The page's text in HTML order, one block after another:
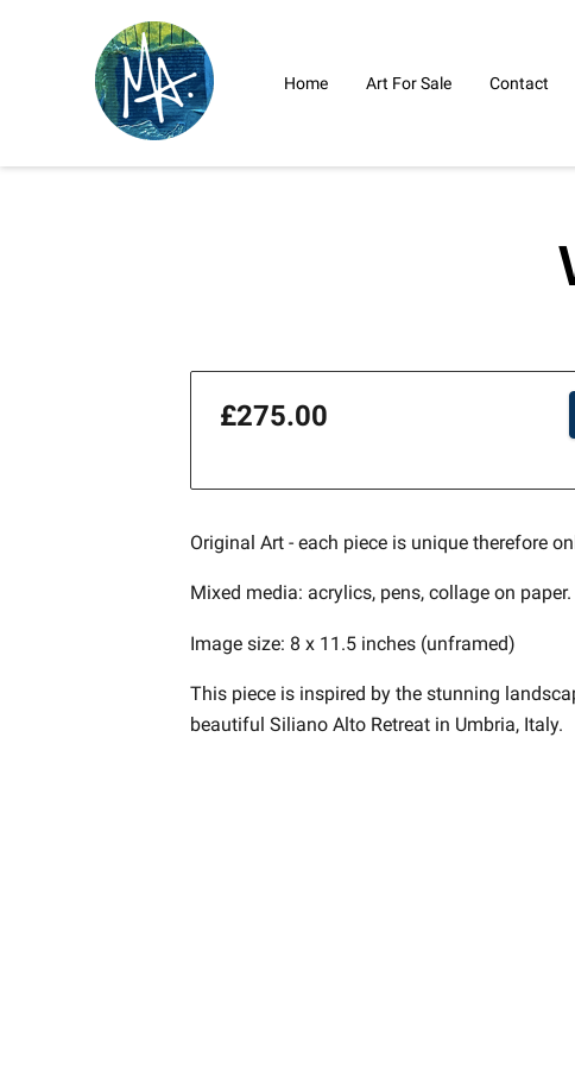
Home Art For Sale Contact
£275.00
Original Art - each piece is unique therefore
Mixed media: acrylics, pens, collage on paper.
Image size: 8 x 11.5 inches (unframed)
This piece is inspired by the stunning
beautiful Siliano Alto Retreat in Umbria, Italy.